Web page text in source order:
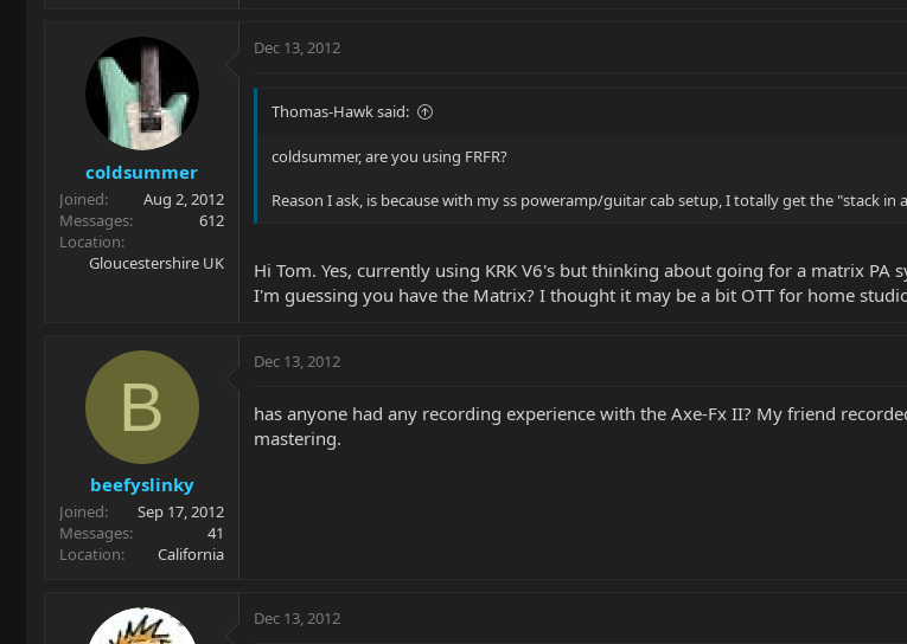
coldsummer
Joined
Aug 2, 2012
Messages
612
Location
Gloucestershire UK
Dec 13, 2012
Thomas-Hawk said:
coldsummer, are you using FRFR?
Reason I ask, is because with my ss poweramp/guitar cab setup, I totally get the "stack
Hi Tom. Yes, currently using KRK V6's but thinking about going for a matrix
I'm guessing you have the Matrix? I thought it may be a bit OTT for home
B
beefyslinky
Joined
Sep 17, 2012
Messages
41
Location
California
Dec 13, 2012
has anyone had any recording experience with the Axe-Fx II? My friend
mastering.
Dec 13, 2012